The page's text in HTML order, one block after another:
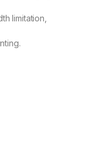
limitation,